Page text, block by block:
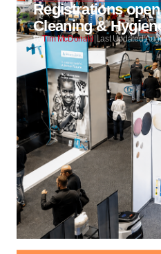
Registrations
Cleaning &
ByTim McDonald Last Updated: